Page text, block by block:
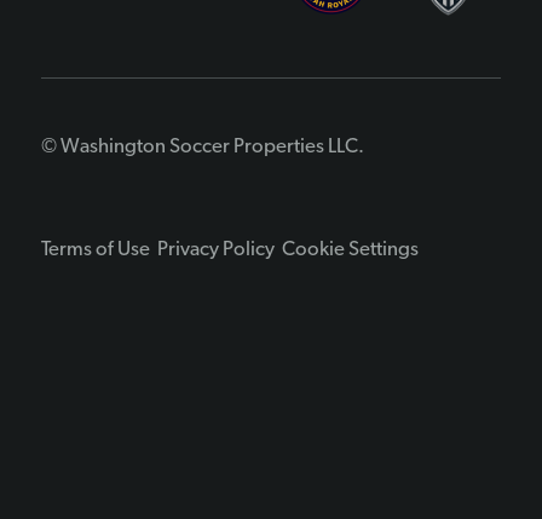
© Washington Soccer Properties LLC.
Terms of Use Privacy Policy Cookie Settings